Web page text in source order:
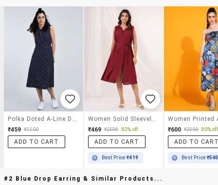
₹459 ₹1200
ADD TO CART
₹469 ₹2598 82% off
ADD TO CART
Best Price₹419
₹600 ₹2999 80% off
ADD TO
Best Price ₹540
#2 Blue Drop Earring & Similar Products...